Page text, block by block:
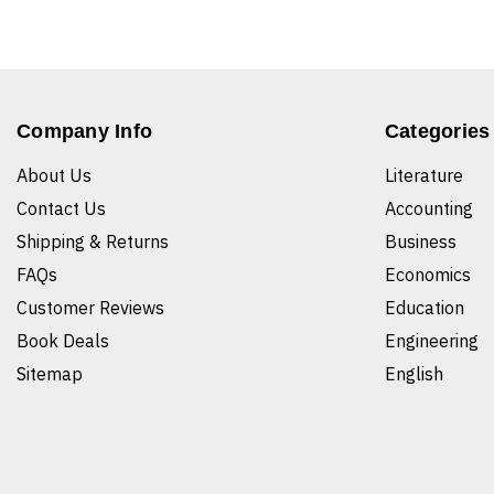
Company Info
About Us
Contact Us
Shipping & Returns
FAQs
Customer Reviews
Book Deals
Sitemap
Categories
Literature
Accounting
Business
Economics
Education
Engineering
English